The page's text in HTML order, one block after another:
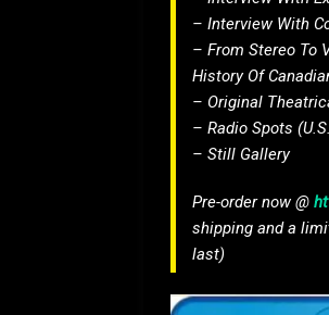
– Interview With
– From Stereo To
History Of
– Original
– Radio Spots
– Still Gallery
Pre-order now @
shipping and a
last)